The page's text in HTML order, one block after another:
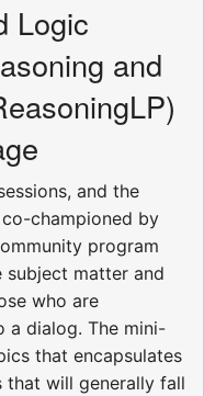
Logic
and
and the
championed by
program
matter and
who are
a dialog. The mini-
that encapsulates
will generally fall